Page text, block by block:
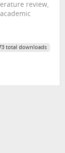
review,
total downloads